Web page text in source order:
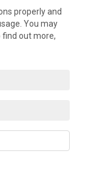
properly and
You may
find out more,
(External link)
.